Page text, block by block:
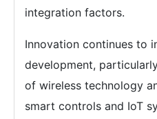
integration factors.
Innovation continues to
development,
of wireless technology
smart controls and IoT